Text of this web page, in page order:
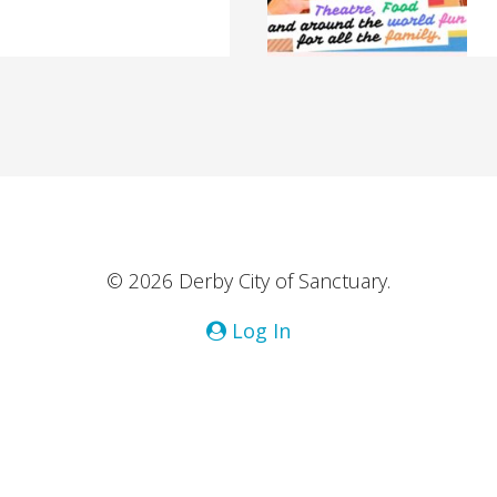
© 2026 Derby City of Sanctuary.
Log In